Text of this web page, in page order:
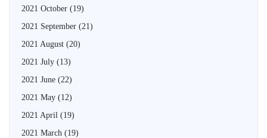
2021 October (19)
2021 September (21)
2021 August (20)
2021 July (13)
2021 June (22)
2021 May (12)
2021 April (19)
2021 March (19)